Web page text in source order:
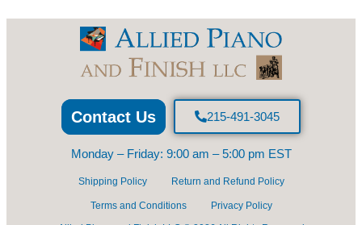
Contact Us 215-491-3045
Monday – Friday: 9:00 am – 5:00 pm EST
Shipping Policy Return and Refund Policy
Terms and Conditions
Privacy Policy